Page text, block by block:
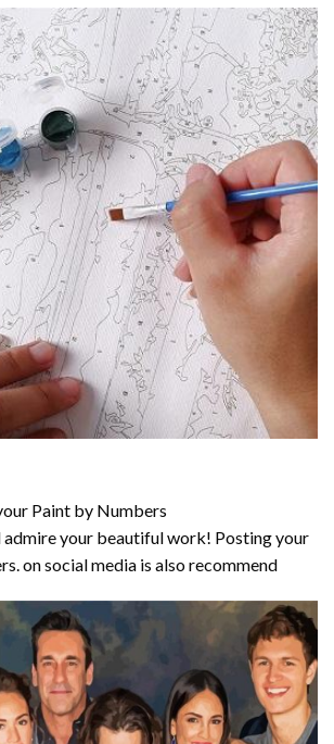
Paint by Numbers
admire your beautiful work! Posting your
on social media is also recommend